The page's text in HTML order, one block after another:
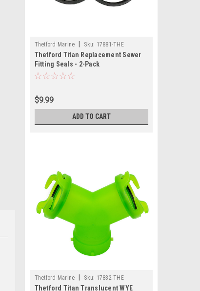
Thetford Marine Sku: 17881-THE
Thetford Titan Replacement Sewer
Fitting Seals - 2-Pack
$9.99
ADD TO CART
Thetford Marine Sku: 17832-THE
Thetford Titan Translucent WYE